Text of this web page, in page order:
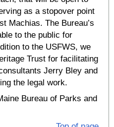
as a stopover point
Machias. The Bureau’s
to the public for
to the USFWS, we
Trust for facilitating
Jerry Bley and
the legal work.
Bureau of Parks and